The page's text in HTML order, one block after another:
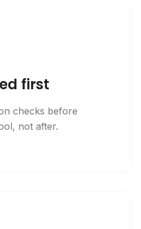
first
checks before
not after.